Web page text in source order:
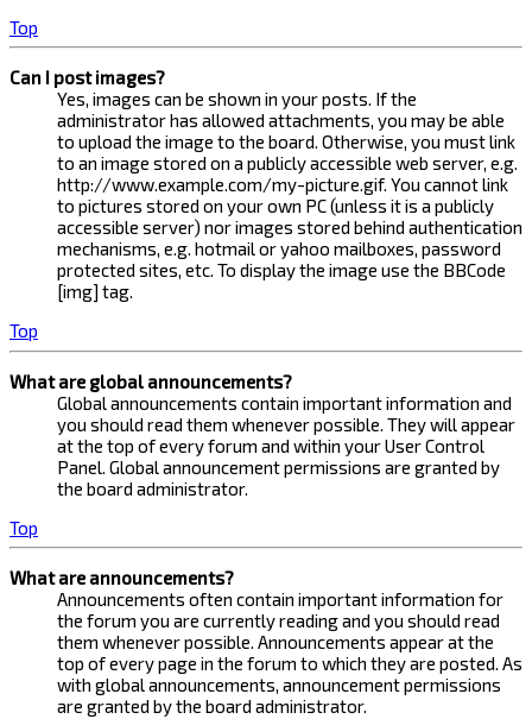
Top
Can I post images?
Yes, images can be shown in your posts. If the
administrator has allowed attachments, you may be able
to upload the image to the board. Otherwise, you must link
to an image stored on a publicly accessible web server, e.g.
http://www.example.com/my-picture.gif. You cannot link
to pictures stored on your own PC (unless it is a publicly
accessible server) nor images stored behind authentication
mechanisms, e.g. hotmail or yahoo mailboxes, password
protected sites, etc. To display the image use the BBCode
[img] tag.
Top
What are global announcements?
Global announcements contain important information and
you should read them whenever possible. They will appear
at the top of every forum and within your User Control
Panel. Global announcement permissions are granted by
the board administrator.
Top
What are announcements?
Announcements often contain important information for
the forum you are currently reading and you should read
them whenever possible. Announcements appear at the
top of every page in the forum to which they are posted. As
with global announcements, announcement permissions
are granted by the board administrator.